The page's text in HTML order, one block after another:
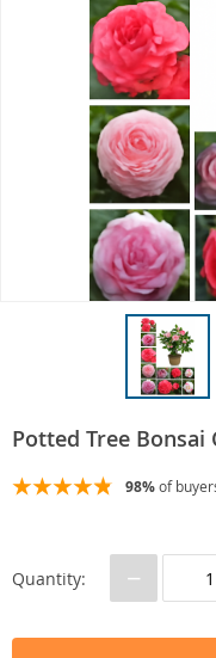
Potted Tree Bonsai
98%of
Quantity: −